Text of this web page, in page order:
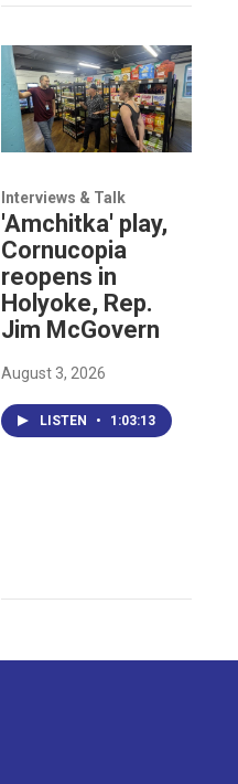
Interviews & Talk
'Amchitka' play,
Cornucopia
reopens in
Holyoke, Rep.
Jim McGovern
August 3, 2026
LISTEN • 1:03:13